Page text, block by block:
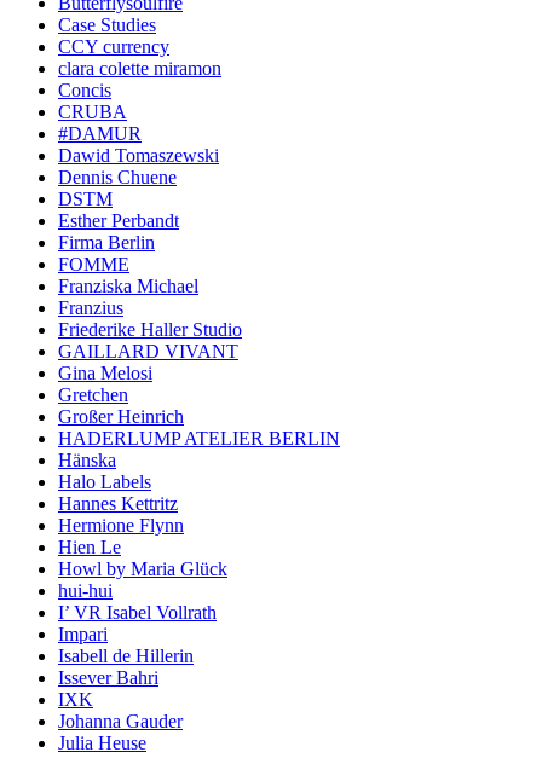
Case Studies
CCY currency
clara colette miramon
Concis
CRUBA
#DAMUR
Dawid Tomaszewski
Dennis Chuene
DSTM
Esther Perbandt
Firma Berlin
FOMME
Franziska Michael
Franzius
Friederike Haller Studio
GAILLARD VIVANT
Gina Melosi
Gretchen
Großer Heinrich
HADERLUMP ATELIER BERLIN
Hänska
Halo Labels
Hannes Kettritz
Hermione Flynn
Hien Le
Howl by Maria Glück
hui-hui
I’ VR Isabel Vollrath
Impari
Isabell de Hillerin
Issever Bahri
IXK
Johanna Gauder
Julia Heuse